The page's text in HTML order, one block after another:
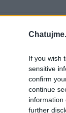
If you wish
sensitive
confirm
continue
information
further